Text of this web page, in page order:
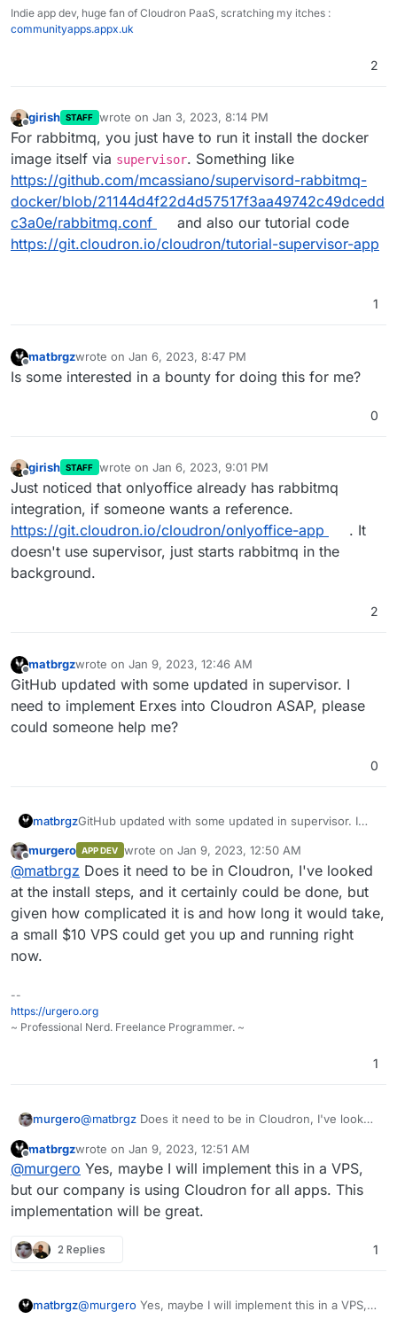
Indie app dev, huge fan of Cloudron PaaS, scratching my itches :
communityapps.appx.uk
2
Offline
girish STAFF wrote on Jan 3, 2023, 8:14 PM
last edited by girishJan 3, 2023, 8:23 PM
For rabbitmq, you just have to run it install the docker
image itself via supervisor. Something like
https://github.com/mcassiano/supervisord-rabbitmq-
docker/blob/21144d4f22d4d57517f3aa49742c49dcedd
c3a0e/rabbitmq.conf
and also our tutorial code
https://git.cloudron.io/cloudron/tutorial-supervisor-app
1
matbrgzwrote on Jan 6, 2023, 8:47 PM
last edited by
Is some interested in a bounty for doing this for me?
0
Offline
girish STAFF wrote on Jan 6, 2023, 9:01 PM
last edited by
Just noticed that onlyoffice already has rabbitmq
integration, if someone wants a reference.
https://git.cloudron.io/cloudron/onlyoffice-app
. It
doesn't use supervisor, just starts rabbitmq in the
background.
2
Offline
matbrgzwrote on Jan 9, 2023, 12:46 AM
last edited by
GitHub updated with some updated in supervisor. I
need to implement Erxes into Cloudron ASAP, please
could someone help me?
0
matbrgzGitHub updated with some updated in supervisor. I
could someone help me?
Offline
murgero APP DEV wrote on Jan 9, 2023, 12:50 AM
last edited by
@matbrgz Does it need to be in Cloudron, I've looked
at the install steps, and it certainly could be done, but
given how complicated it is and how long it would take,
a small $10 VPS could get you up and running right
now.
--
https://urgero.org
~ Professional Nerd. Freelance Programmer. ~
1
murgero@matbrgz Does it need to be in Cloudron, I've looked
given how complicated it is and how long it would
take, a small $10 VPS could get you up and running
right now.
matbrgzwrote on Jan 9, 2023, 12:51 AM
last edited by matbrgz Jan 9, 2023, 12:51 AM
@murgero Yes, maybe I will implement this in a VPS,
but our company is using Cloudron for all apps. This
implementation will be great.
2 Replies 1
matbrgz@murgero Yes, maybe I will implement this in a VPS,